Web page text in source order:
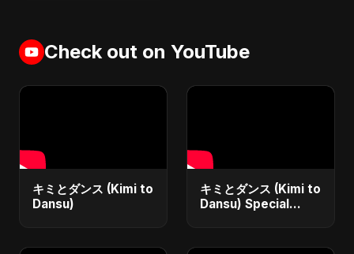
Check out on YouTube
キミとダンス (Kimi to
Dansu)
キミとダンス (Kimi to
Dansu) Special